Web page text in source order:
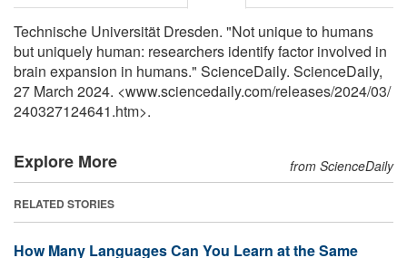
Technische Universität Dresden. "Not unique to humans
but uniquely human: researchers identify factor involved in
brain expansion in humans." ScienceDaily. ScienceDaily,
27 March 2024. <www.sciencedaily.com/releases/2024/03/
240327124641.htm>.
Explore More from ScienceDaily
RELATED STORIES
How Many Languages Can You Learn at the Same